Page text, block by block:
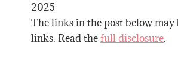
2025
The links in the post below
links. Read thefull disclosure.